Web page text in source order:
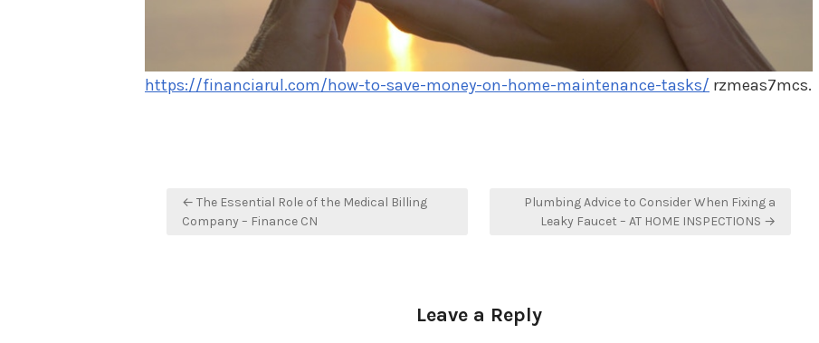
https://financiarul.com/how-to-save-money-on-home-maintenance-tasks/ rzmeas7mcs.
Post
navigation
← The Essential Role of the Medical Billing
Company – Finance CN
Plumbing Advice to Consider When Fixing a
Leaky Faucet – AT HOME INSPECTIONS →
Leave a Reply